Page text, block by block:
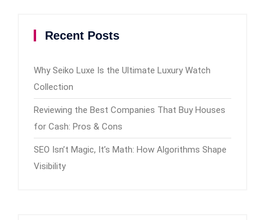
Recent Posts
Why Seiko Luxe Is the Ultimate Luxury Watch
Collection
Reviewing the Best Companies That Buy Houses
for Cash: Pros & Cons
SEO Isn’t Magic, It’s Math: How Algorithms Shape
Visibility